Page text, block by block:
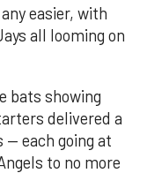
easier, with
all looming on
bats showing
delivered a
— each going at
to no more